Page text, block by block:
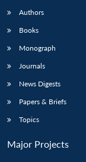
Authors
Books
Monograph
Journals
News Digests
Papers & Briefs
Topics
Major Projects